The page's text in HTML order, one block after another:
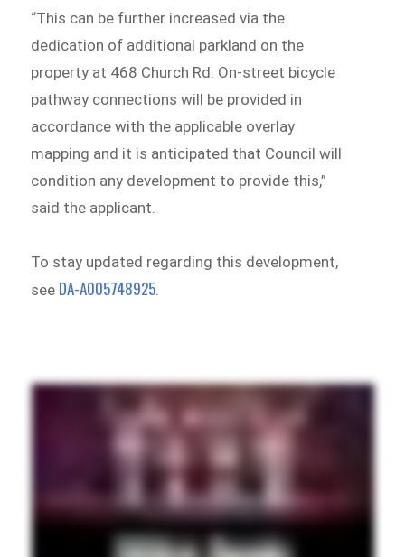
“This can be further increased via the
dedication of additional parkland on the
property at 468 Church Rd. On-street bicycle
pathway connections will be provided in
accordance with the applicable overlay
mapping and it is anticipated that Council will
condition any development to provide this,”
said the applicant.
To stay updated regarding this development,
see DA-A005748925